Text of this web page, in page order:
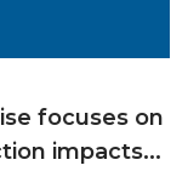
focuses on
impacts...